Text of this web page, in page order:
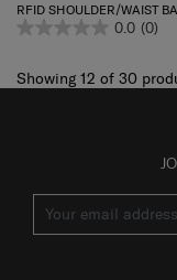
RFID SHOULDER/WAIST
0.0 (0)
Showing 12 of 30